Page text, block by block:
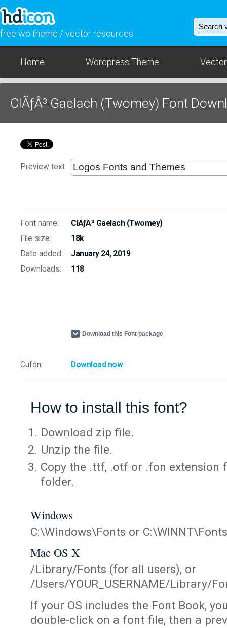
free wp theme / vector resources
Home Wordpress Theme
ClÃƒÂ³ Gaelach (Twomey) Font
Preview text
Font name:
ClÃƒÂ³ Gaelach (Twomey)
File size:
18k
Date added:
January 24, 2019
Downloads:
118
Download this Font package
Cufón: Download now
How to install this font?
Download zip file.
Unzip the file.
Copy the .ttf, .otf or .fon extension
folder.
Windows
C:\Windows\Fonts or C:\WINNT\Fonts
Mac OS X
/Library/Fonts (for all users), or
/Users/YOUR_USERNAME/Library/
If your OS includes the Font Book,
double-click on a font file, then a